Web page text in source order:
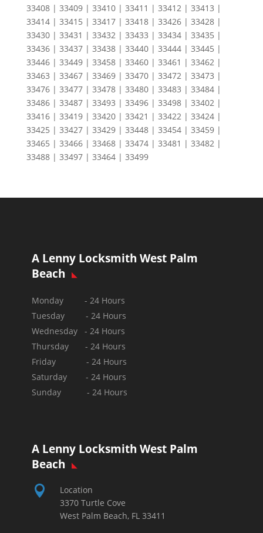
33408 | 33409 | 33410 | 33411 | 33412 | 33413 |
33414 | 33415 | 33417 | 33418 | 33426 | 33428 |
33430 | 33431 | 33432 | 33433 | 33434 | 33435 |
33436 | 33437 | 33438 | 33440 | 33444 | 33445 |
33446 | 33449 | 33458 | 33460 | 33461 | 33462 |
33463 | 33467 | 33469 | 33470 | 33472 | 33473 |
33476 | 33477 | 33478 | 33480 | 33483 | 33484 |
33486 | 33487 | 33493 | 33496 | 33498 | 33402 |
33416 | 33419 | 33420 | 33421 | 33422 | 33424 |
33425 | 33427 | 33429 | 33448 | 33454 | 33459 |
33465 | 33466 | 33468 | 33474 | 33481 | 33482 |
33488 | 33497 | 33464 | 33499
A Lenny Locksmith West Palm
Beach
Monday - 24 Hours
Tuesday - 24 Hours
Wednesday - 24 Hours
Thursday - 24 Hours
Friday - 24 Hours
Saturday - 24 Hours
Sunday -24 Hours
A Lenny Locksmith West Palm
Beach

Location
3370 Turtle Cove
West Palm Beach, FL 33411